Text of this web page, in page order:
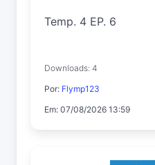
Temp. 4 EP. 6
Downloads: 4
Por: Flymp123
Em: 07/08/2026 13:59